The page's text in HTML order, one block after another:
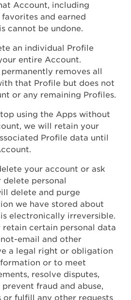
Account, including
and earned
cannot be undone.
an individual Profile
entire Account.
removes all
that Profile but does not
or any remaining Profiles.
using the Apps without
we will retain your
Profile data until
your account or ask
personal
delete and purge
we have stored about
electronically irreversible.
retain certain personal data
email and other
a legal right or obligation
or to meet
resolve disputes,
fraud and abuse,
or fulfill any other requests